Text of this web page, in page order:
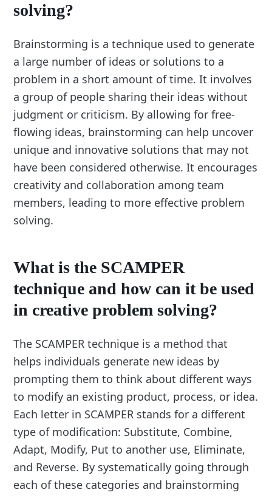
solving?
Brainstorming is a technique used to generate
a large number of ideas or solutions to a
problem in a short amount of time. It involves
a group of people sharing their ideas without
judgment or criticism. By allowing for free-
flowing ideas, brainstorming can help uncover
unique and innovative solutions that may not
have been considered otherwise. It encourages
creativity and collaboration among team
members, leading to more effective problem
solving.
What is the SCAMPER
technique and how can it be used
in creative problem solving?
The SCAMPER technique is a method that
helps individuals generate new ideas by
prompting them to think about different ways
to modify an existing product, process, or idea.
Each letter in SCAMPER stands for a different
type of modification: Substitute, Combine,
Adapt, Modify, Put to another use, Eliminate,
and Reverse. By systematically going through
each of these categories and brainstorming